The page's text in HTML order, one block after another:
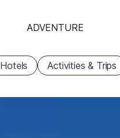
ADVENTURE
Hotels Activities & Trips